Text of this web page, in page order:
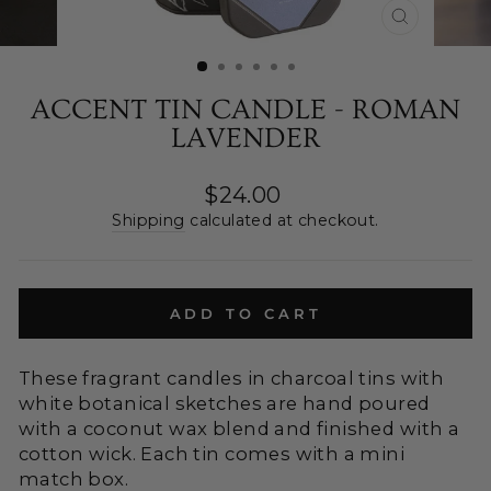
(ESC)
ACCENT TIN CANDLE - ROMAN
LAVENDER
Regular
price
$24.00
Shipping calculated at checkout.
ADD TO CART
These fragrant candles in charcoal tins with
white botanical sketches are hand poured
with a coconut wax blend and finished with a
cotton wick. Each tin comes with a mini
match box.